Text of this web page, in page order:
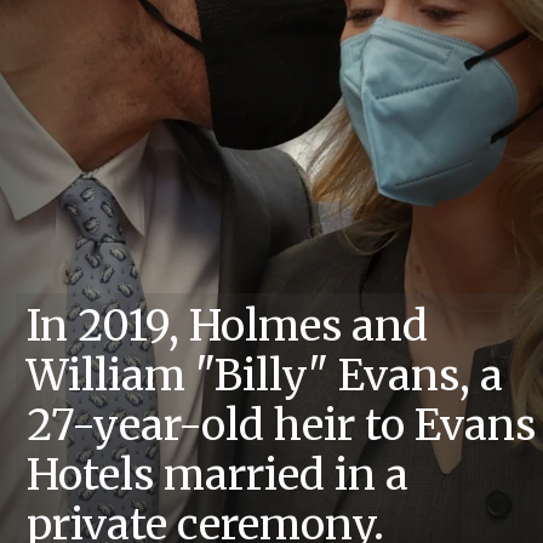
In 2019, Holmes and
William "Billy" Evans, a
27-year-old heir to Evans
Hotels married in a
private ceremony.